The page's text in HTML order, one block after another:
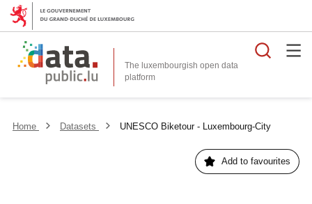
The luxembourgish open data
platform
Home Datasets UNESCO Biketour - Luxembourg-City
Add to favourites